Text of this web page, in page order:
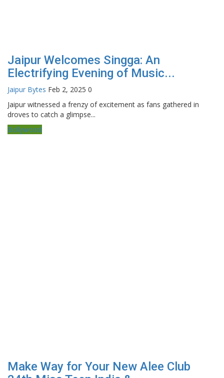
Jaipur Welcomes Singga: An
Electrifying Evening of Music...
Jaipur Bytes Feb 2, 2025 0
Jaipur witnessed a frenzy of excitement as fans gathered in
droves to catch a glimpse...
Bollywood
Make Way for Your New Alee Club